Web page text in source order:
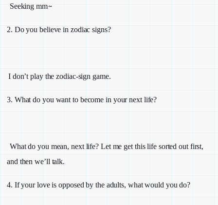
Seeking mm~
2. Do you believe in zodiac signs?
I don’t play the zodiac-sign game.
3. What do you want to become in your next life?
What do you mean, next life? Let me get this life sorted out first,
and then we’ll talk.
4. If your love is opposed by the adults, what would you do?